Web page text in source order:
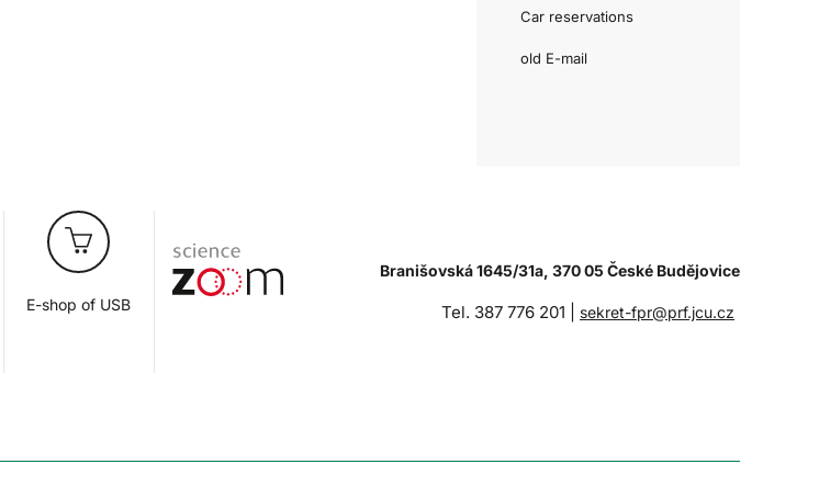
Car reservations
old E-mail
E-shop of USB
Branišovská 1645/31a, 370 05 České Budějovice
Tel. 387 776 201 | sekret-fpr@prf.jcu.cz